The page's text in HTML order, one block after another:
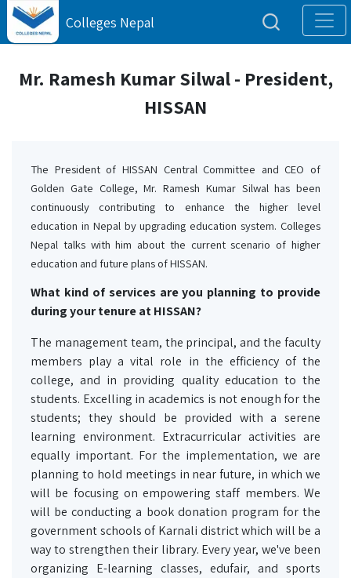
Colleges Nepal
Mr. Ramesh Kumar Silwal - President,
HISSAN
The President of HISSAN Central Committee and CEO of
Golden Gate College, Mr. Ramesh Kumar Silwal has been
continuously contributing to enhance the higher level
education in Nepal by upgrading education system. Colleges
Nepal talks with him about the current scenario of higher
education and future plans of HISSAN.
What kind of services are you planning to provide
during your tenure at HISSAN?
The management team, the principal, and the faculty
members play a vital role in the efficiency of the
college, and in providing quality education to the
students. Excelling in academics is not enough for the
students; they should be provided with a serene
learning environment. Extracurricular activities are
equally important. For the implementation, we are
planning to hold meetings in near future, in which we
will be focusing on empowering staff members. We
will be conducting a book donation program for the
government schools of Karnali district which will be a
way to strengthen their library. Every year, we've been
organizing E-learning classes, edufair, and sports